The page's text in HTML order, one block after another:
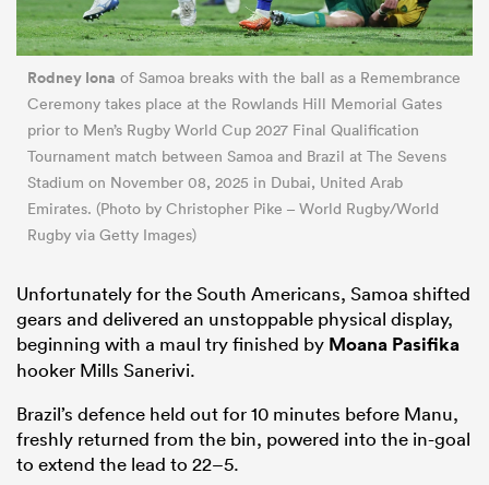
Rodney Iona of Samoa breaks with the ball as a Remembrance
Ceremony takes place at the Rowlands Hill Memorial Gates
prior to Men’s Rugby World Cup 2027 Final Qualification
Tournament match between Samoa and Brazil at The Sevens
Stadium on November 08, 2025 in Dubai, United Arab
Emirates. (Photo by Christopher Pike – World Rugby/World
Rugby via Getty Images)
Unfortunately for the South Americans, Samoa shifted
gears and delivered an unstoppable physical display,
beginning with a maul try finished by Moana Pasifika
hooker Mills Sanerivi.
Brazil’s defence held out for 10 minutes before Manu,
freshly returned from the bin, powered into the in-goal
to extend the lead to 22–5.